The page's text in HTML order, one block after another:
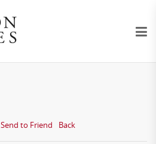
Send to Friend Back